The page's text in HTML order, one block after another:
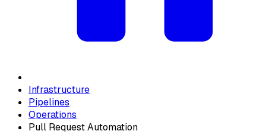
Infrastructure
Pipelines
Operations
Pull Request Automation